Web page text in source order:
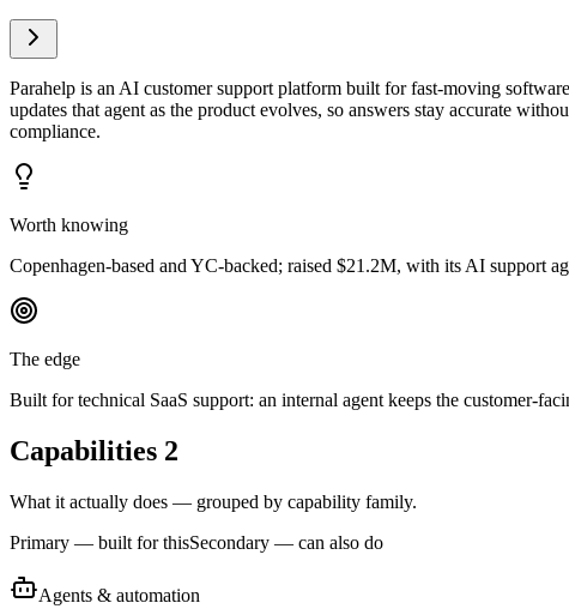
Parahelp is an AI customer support platform built for fast-moving
updates that agent as the product evolves, so answers stay accurate
compliance.
Worth knowing
Copenhagen-based and YC-backed; raised $21.2M, with its AI support
The edge
Built for technical SaaS support: an internal agent keeps the customer-
Capabilities 2
What it actually does — grouped by capability family.
Primary — built for thisSecondary — can also do
Agents & automation